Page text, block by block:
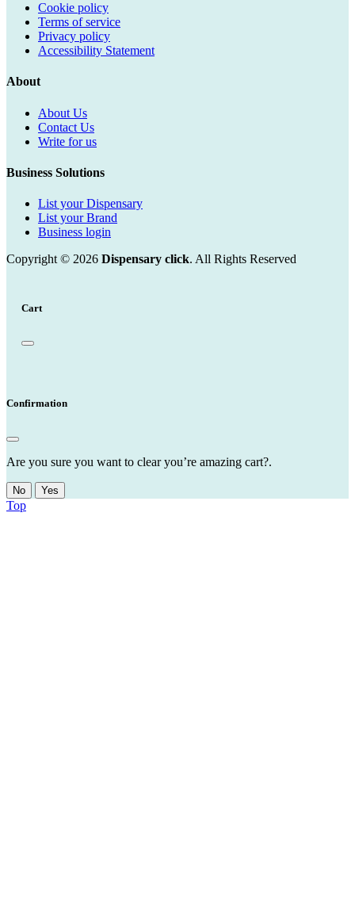
Cookie policy
Terms of service
Privacy policy
Accessibility Statement
About
About Us
Contact Us
Write for us
Business Solutions
List your Dispensary
List your Brand
Business login
Copyright © 2026 Dispensary click. All Rights Reserved
Cart
Confirmation
Are you sure you want to clear you’re amazing cart?.
No Yes
Top